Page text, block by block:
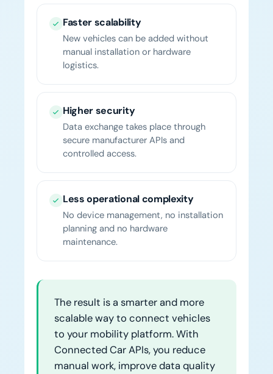
Faster scalability
New vehicles can be added without
manual installation or hardware
logistics.
Higher security
Data exchange takes place through
secure manufacturer APIs and
controlled access.
Less operational complexity
No device management, no installation
planning and no hardware
maintenance.
The result is a smarter and more
scalable way to connect vehicles
to your mobility platform. With
Connected Car APIs, you reduce
manual work, improve data quality